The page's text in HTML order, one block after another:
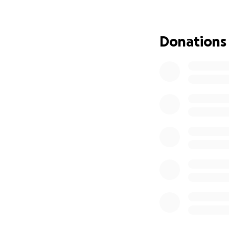
Donations